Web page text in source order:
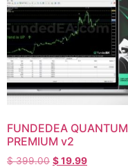
FUNDEDEA QUANTUM
PREMIUM v2
$399.00 $19.99